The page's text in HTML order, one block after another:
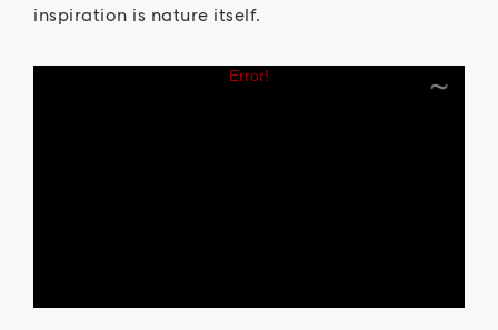
inspiration is nature itself.